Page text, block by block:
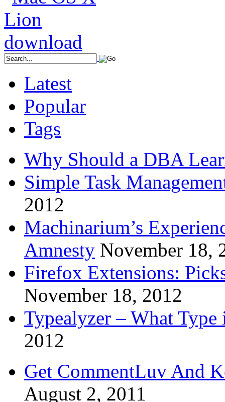
Latest
Popular
Tags
Why Should a DBA
Simple Task
2012
Machinarium’s
Amnesty November 18,
Firefox Extensions:
November 18, 2012
Typealyzer – What
2012
Get CommentLuv And
August 2, 2011